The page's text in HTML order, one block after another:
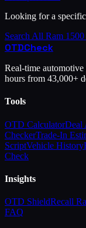
Looking for a specific
Search All Ram 1500
OTDCheck
Real-time
hours from 43,000+
Tools
OTD CalculatorDeal
CheckerTrade-In
ScriptVehicle History
Check
Insights
OTD ShieldRecall
FAQ